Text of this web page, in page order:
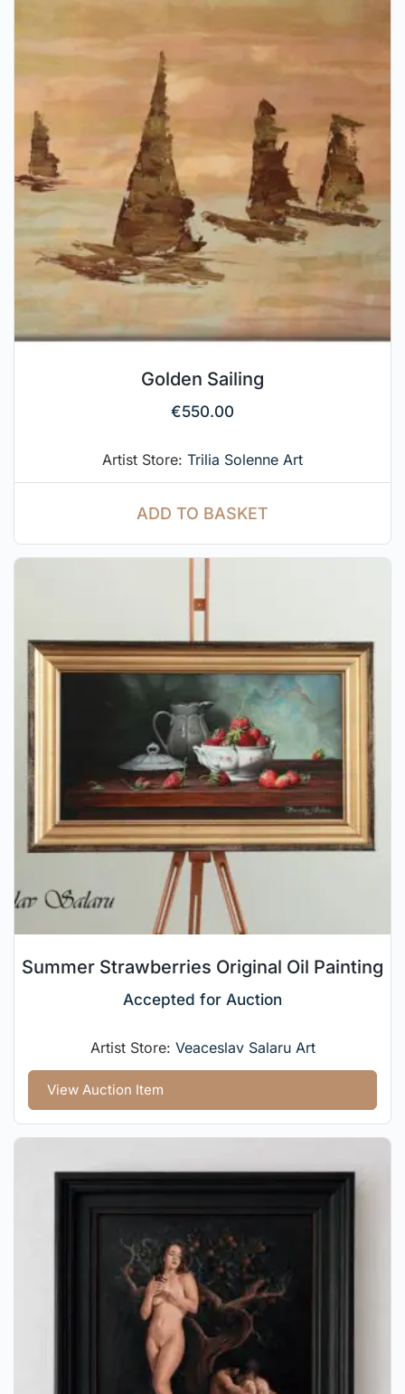
Golden Sailing
€550.00
Artist Store: Trilia Solenne Art
ADD TO BASKET
Summer Strawberries Original Oil Painting
Accepted for Auction
Artist Store: Veaceslav Salaru Art
View Auction Item